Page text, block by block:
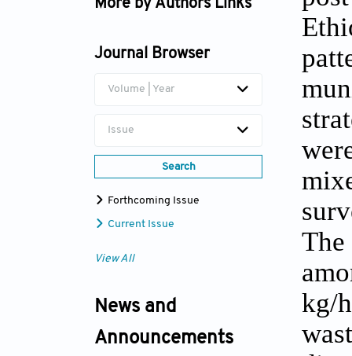
More by Authors Links
Journal Browser
Volume | Year
Issue
Search
Forthcoming Issue
Current Issue
View All
News and
Announcements
kg/